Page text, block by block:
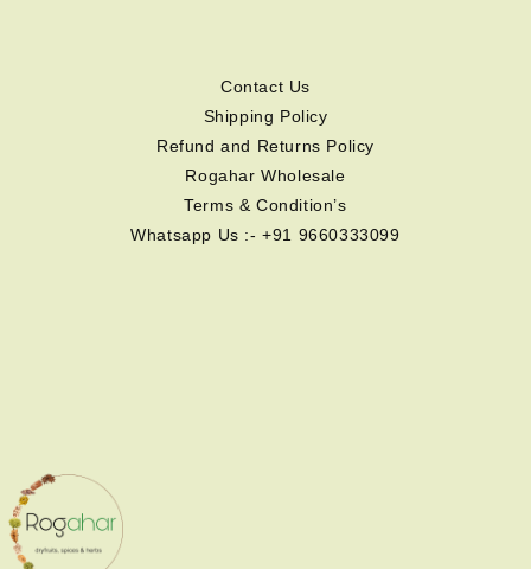
Contact Us
Shipping Policy
Refund and Returns Policy
Rogahar Wholesale
Terms & Condition’s
Whatsapp Us :- +91 9660333099